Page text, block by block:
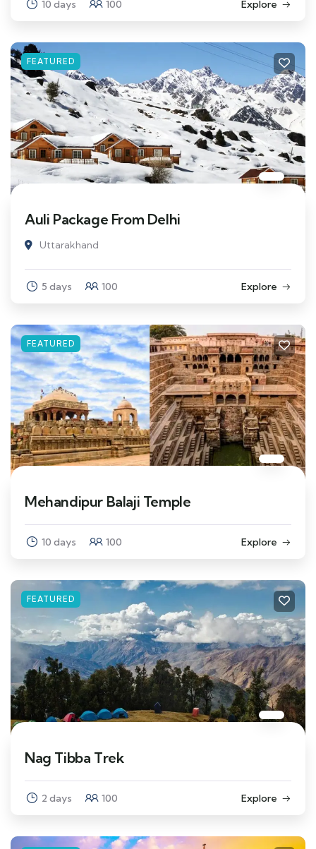
10 days 100 Explore
FEATURED
Auli Package From Delhi
Uttarakhand
5 days 100 Explore
FEATURED
Mehandipur Balaji Temple
10 days 100 Explore
FEATURED
Nag Tibba Trek
2 days 100 Explore